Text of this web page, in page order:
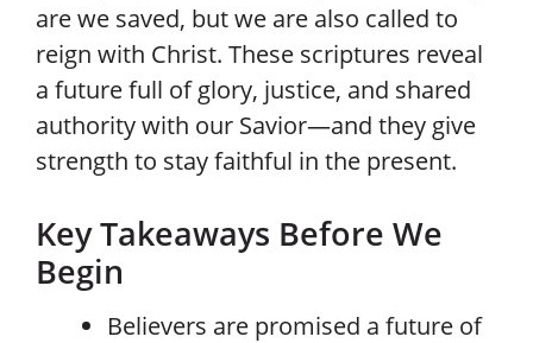
are we saved, but we are also called to
reign with Christ. These scriptures reveal
a future full of glory, justice, and shared
authority with our Savior—and they give
strength to stay faithful in the present.
Key Takeaways Before We
Begin
Believers are promised a future of